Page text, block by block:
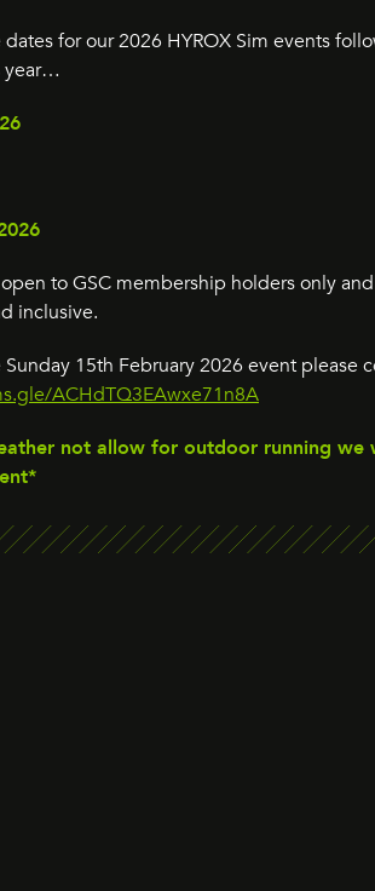
for our 2026 HYROX Sim events
year…
to GSC membership holders only
inclusive.
15th February 2026 event please
ACHdTQ3EAwxe71n8A
not allow for outdoor running we